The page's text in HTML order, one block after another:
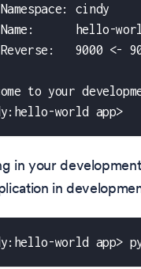
cindy
hello-
9000 <-
to your
world app>
in your
in
world app>